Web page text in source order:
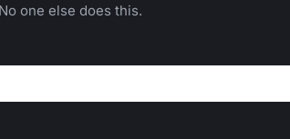
one else does this.